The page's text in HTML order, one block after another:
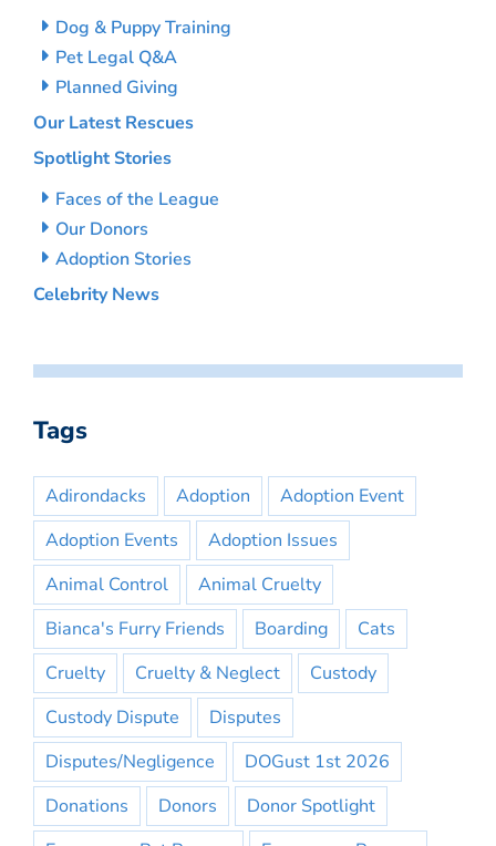
Dog & Puppy Training
Pet Legal Q&A
Planned Giving
Our Latest Rescues
Spotlight Stories
Faces of the League
Our Donors
Adoption Stories
Celebrity News
Tags
Adirondacks Adoption
Adoption Event
Adoption Events
Adoption Issues
Animal Control
Animal Cruelty
Bianca's Furry Friends
Boarding
Cats
Cruelty
Cruelty & Neglect
Custody
Custody Dispute
Disputes
Disputes/Negligence
DOGust 1st 2026
Donations
Donors
Donor Spotlight